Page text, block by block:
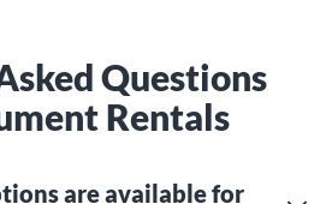
Questions
Rentals
are available for